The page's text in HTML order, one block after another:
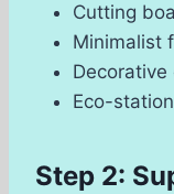
Cutting
Minimalist
Eco-
Step 2: